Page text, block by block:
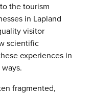
the tourism
in Lapland
visitor
scientific
experiences in
fragmented,